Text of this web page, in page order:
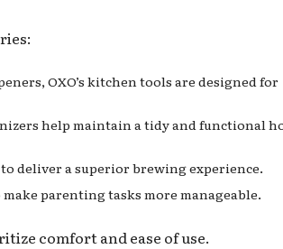
OXO’s kitchen tools are designed for
help maintain a tidy and functional
to deliver a superior brewing experience.
parenting tasks more manageable.
comfort and ease of use.